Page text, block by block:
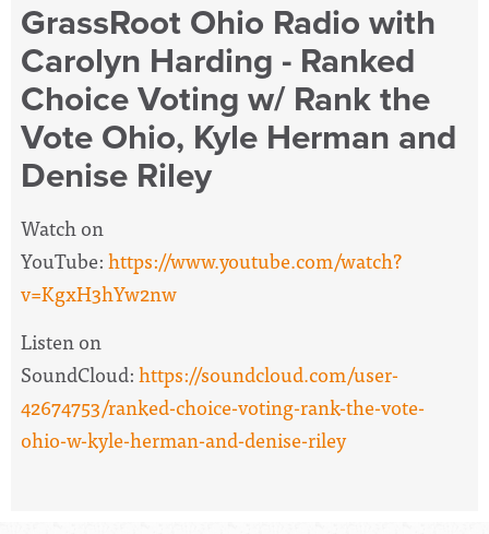
GrassRoot Ohio Radio with
Carolyn Harding - Ranked
Choice Voting w/ Rank the
Vote Ohio, Kyle Herman and
Denise Riley
Watch on
YouTube:https://www.youtube.com/watch?
v=KgxH3hYw2nw
Listen on
SoundCloud:https://soundcloud.com/user-
42674753/ranked-choice-voting-rank-the-vote-
ohio-w-kyle-herman-and-denise-riley